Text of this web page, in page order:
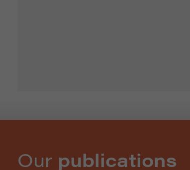
Our publications